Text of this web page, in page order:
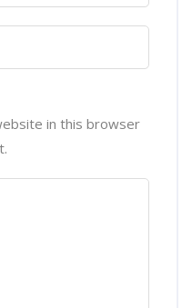
in this browser